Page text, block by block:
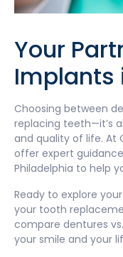
Your
Implants
Choosing between
replacing teeth—it’s
and quality of life. At
offer expert
Philadelphia to help
Ready to explore
your tooth
compare dentures
your smile and your